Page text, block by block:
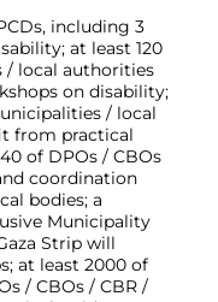
including 3
at least 120
/ local authorities
on disability;
/ local
from practical
of DPOs / CBOs
coordination
bodies; a
Municipality
Strip will
at least 2000 of
/ CBOs / CBR /